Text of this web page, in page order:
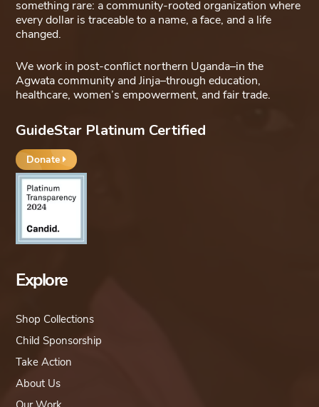
something rare: a community-rooted organization where
every dollar is traceable to a name, a face, and a life
changed.
We work in post-conflict northern Uganda–in the
Agwata community and Jinja–through education,
healthcare, women’s empowerment, and fair trade.
GuideStar Platinum Certified
Donate
Explore
Shop Collections
Child Sponsorship
Take Action
About Us